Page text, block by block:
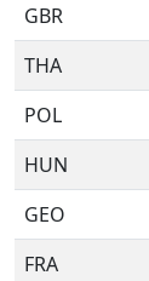
GBR
THA
POL
HUN
GEO
FRA